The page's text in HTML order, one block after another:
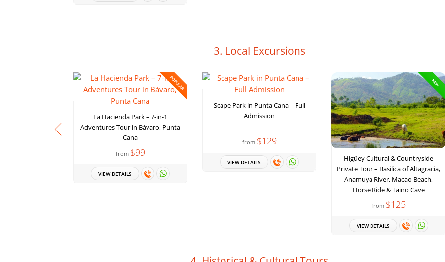
3. Local Excursions
POPULAR
La Hacienda Park – 7-in-1
Adventures Tour in Bávaro, Punta
Cana
from $99
VIEW DETAILS
Scape Park in Punta Cana – Full
Admission
from $129
VIEW DETAILS
NEW
Higüey Cultural & Countryside
Private Tour – Basilica of Altagracia,
Anamuya River, Macao Beach,
Horse Ride & Taino Cave
from $125
VIEW DETAILS